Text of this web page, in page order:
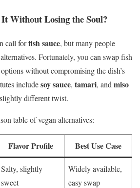
It Without Losing the Soul?
call forfish sauce, but many people
Fortunately, you can swap fish
without compromising the dish’s
includesoy sauce, tamari, and miso
different twist.
table of vegan alternatives:
Flavor Profile Best Use Case
Salty, slightly
sweet
Widely available,
easy swap